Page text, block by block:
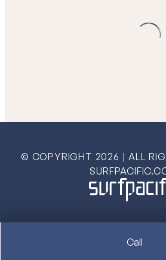
© COPYRIGHT 2026 | ALL
Call